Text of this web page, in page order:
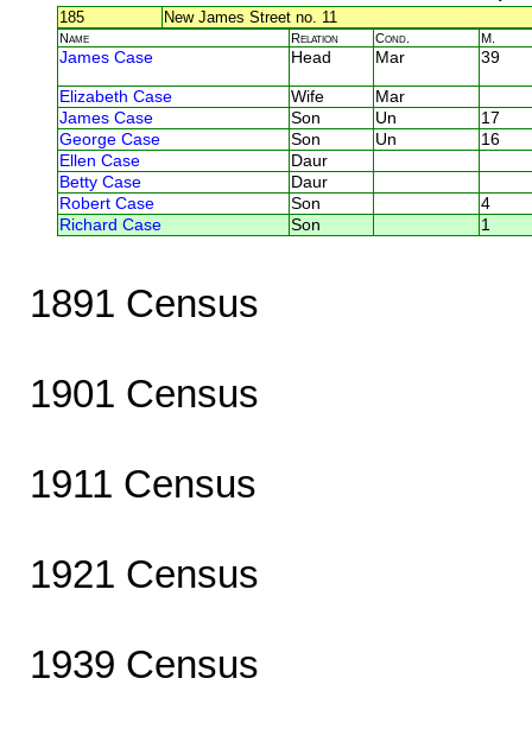
185 New James Street no. 11
Name Relation Cond. M.
James Case Head Mar 39
Elizabeth Case Wife
Mar
James Case
Son Un
17
George Case
Son Un
16
Ellen Case
Daur
Betty Case
Daur
Robert Case
Son
4
Richard Case
Son 1
1891 Census
1901 Census
1911 Census
1921 Census
1939 Census